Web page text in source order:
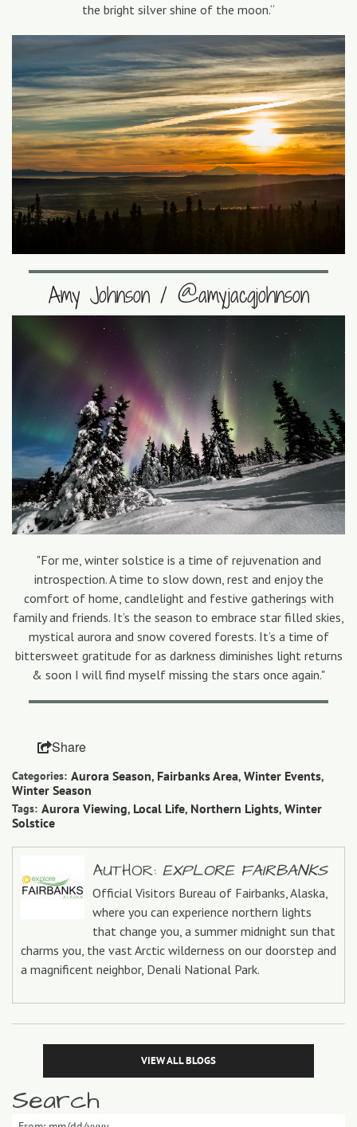
the bright silver shine of the moon.“
Amy Johnson / @amyjacqjohnson
"For me, winter solstice is a time of rejuvenation and
introspection. A time to slow down, rest and enjoy the
comfort of home, candlelight and festive gatherings with
family and friends. It’s the season to embrace star filled skies,
mystical aurora and snow covered forests. It’s a time of
bittersweet gratitude for as darkness diminishes light returns
& soon I will find myself missing the stars once again."
Share
Categories: Aurora Season, Fairbanks Area, Winter Events,
Winter Season
Tags: Aurora Viewing, Local Life, Northern Lights, Winter
Solstice
AUTHOR: EXPLORE FAIRBANKS
Official Visitors Bureau of Fairbanks, Alaska,
where you can experience northern lights
that change you, a summer midnight sun that
charms you, the vast Arctic wilderness on our doorstep and
a magnificent neighbor, Denali National Park.
VIEW ALL BLOGS
Search